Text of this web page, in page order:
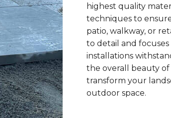
highest quality
techniques to
patio, walkway, or
to detail and
installations
the overall beauty
transform your
outdoor space.